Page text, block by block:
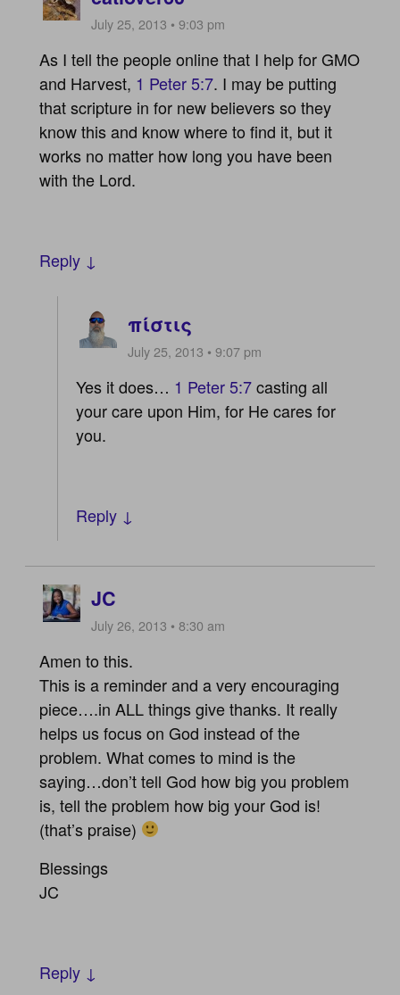
July 25, 2013 • 9:03 pm
As I tell the people online that I help for GMO
and Harvest, 1 Peter 5:7. I may be putting
that scripture in for new believers so they
know this and know where to find it, but it
works no matter how long you have been
with the Lord.
Reply ↓
πίστις
July 25, 2013 • 9:07 pm
Yes it does… 1 Peter 5:7casting all
your care upon Him, for He cares for
you.
Reply ↓
JC
July 26, 2013 • 8:30 am
Amen to this.
This is a reminder and a very encouraging
piece….in ALL things give thanks. It really
helps us focus on God instead of the
problem. What comes to mind is the
saying…don’t tell God how big you problem
is, tell the problem how big your God is!
(that’s praise)
Blessings
JC
Reply ↓